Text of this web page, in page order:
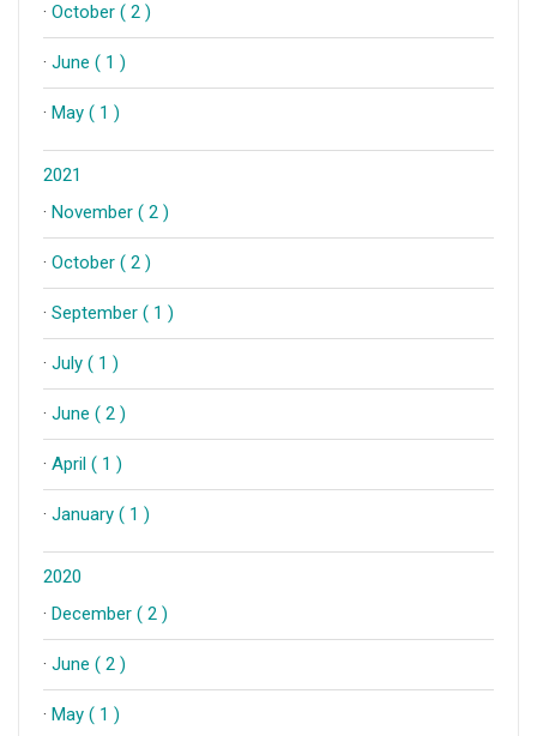
· October ( 2 )
· June ( 1 )
· May ( 1 )
2021
· November ( 2 )
· October ( 2 )
· September ( 1 )
· July ( 1 )
· June ( 2 )
· April ( 1 )
· January ( 1 )
2020
· December ( 2 )
· June ( 2 )
· May ( 1 )